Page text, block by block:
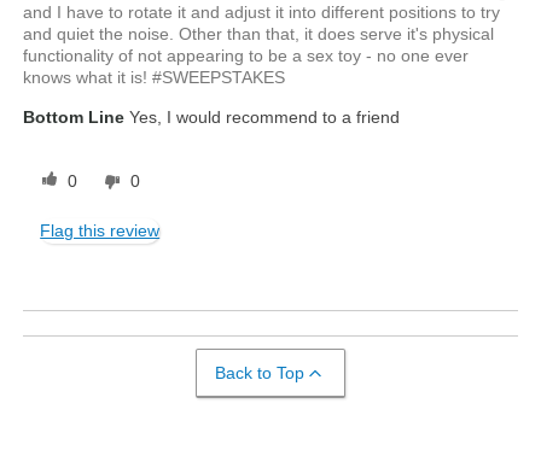
and I have to rotate it and adjust it into different positions to try
and quiet the noise. Other than that, it does serve it's physical
functionality of not appearing to be a sex toy - no one ever
knows what it is! #SWEEPSTAKES
Bottom Line Yes, I would recommend to a friend
0 0
Flag this review
Back to Top